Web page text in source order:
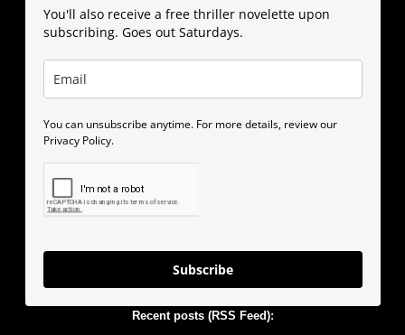
You'll also receive a free thriller novelette upon
subscribing. Goes out Saturdays.
You can unsubscribe anytime. For more details, review our
Privacy Policy.
Subscribe
Recent posts (RSS Feed):